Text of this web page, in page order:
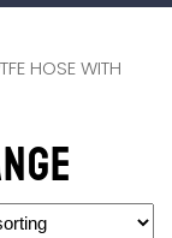
HOSE WITH